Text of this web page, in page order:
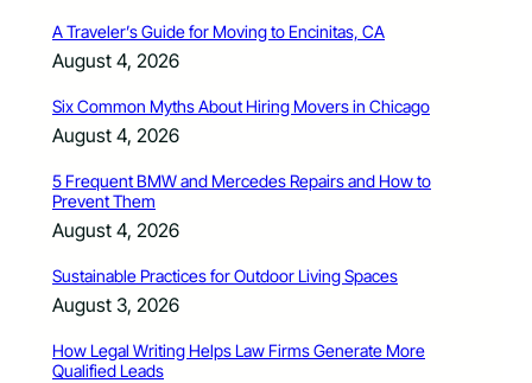
A Traveler’s Guide for Moving to Encinitas, CA
August 4, 2026
Six Common Myths About Hiring Movers in Chicago
August 4, 2026
5 Frequent BMW and Mercedes Repairs and How to
Prevent Them
August 4, 2026
Sustainable Practices for Outdoor Living Spaces
August 3, 2026
How Legal Writing Helps Law Firms Generate More
Qualified Leads